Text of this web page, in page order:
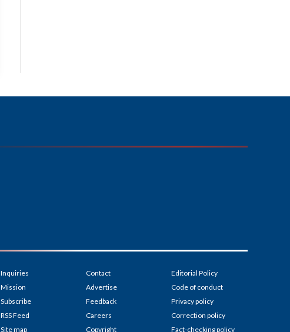
Inquiries
Mission
Subscribe
RSS Feed
Site map
Contact
Advertise
Feedback
Careers
Copyright
Editorial Policy
Code of conduct
Privacy policy
Correction policy
Fact-checking policy